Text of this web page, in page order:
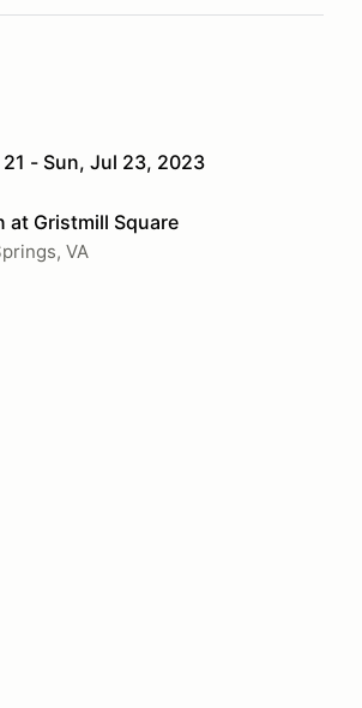
21 - Sun, Jul 23, 2023
at Gristmill Square
VA